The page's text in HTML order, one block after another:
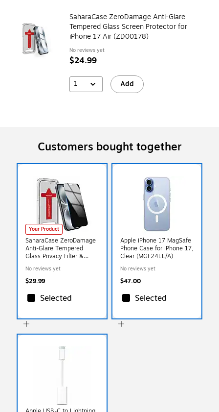
SaharaCase ZeroDamage Anti-Glare
Tempered Glass Screen Protector for
iPhone 17 Air (ZD00178)
No reviews yet
$24.99
1 Add
Customers bought together
Your Product
SaharaCase ZeroDamage
Anti-Glare Tempered
Glass Privacy Filter &
iPhone 17 (ZD00177)
No reviews yet
$29.99
Selected
Apple iPhone 17 MagSafe
Phone Case for iPhone 17,
Clear (MGF24LL/A)
No reviews yet
$47.00
Selected